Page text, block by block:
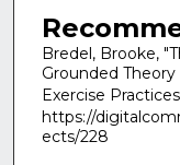
Bredel, Brooke,
Grounded
Exercise
https://
ects/228